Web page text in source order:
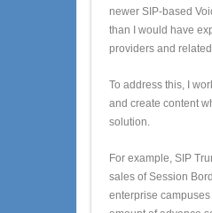
newer SIP-based
than I would have
providers and
To address this, I
and create content
solution.
For example, SIP
sales of Session
enterprise